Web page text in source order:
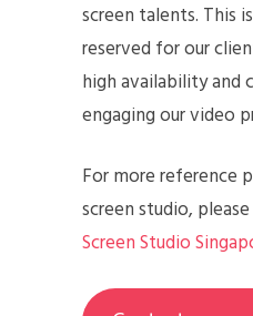
screen talents. This
reserved for our
high availability and
engaging our video
For more reference
screen studio,
Screen Studio